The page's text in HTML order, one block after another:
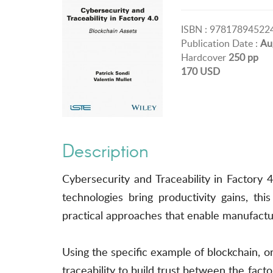
ISBN :
Publication Date :
Hardcover250 pp
170 USD
Description
Cybersecurity and Traceability in Factory
technologies bring productivity gains,
practical approaches that enable
Using the specific example of blockchain,
traceability to build trust between the